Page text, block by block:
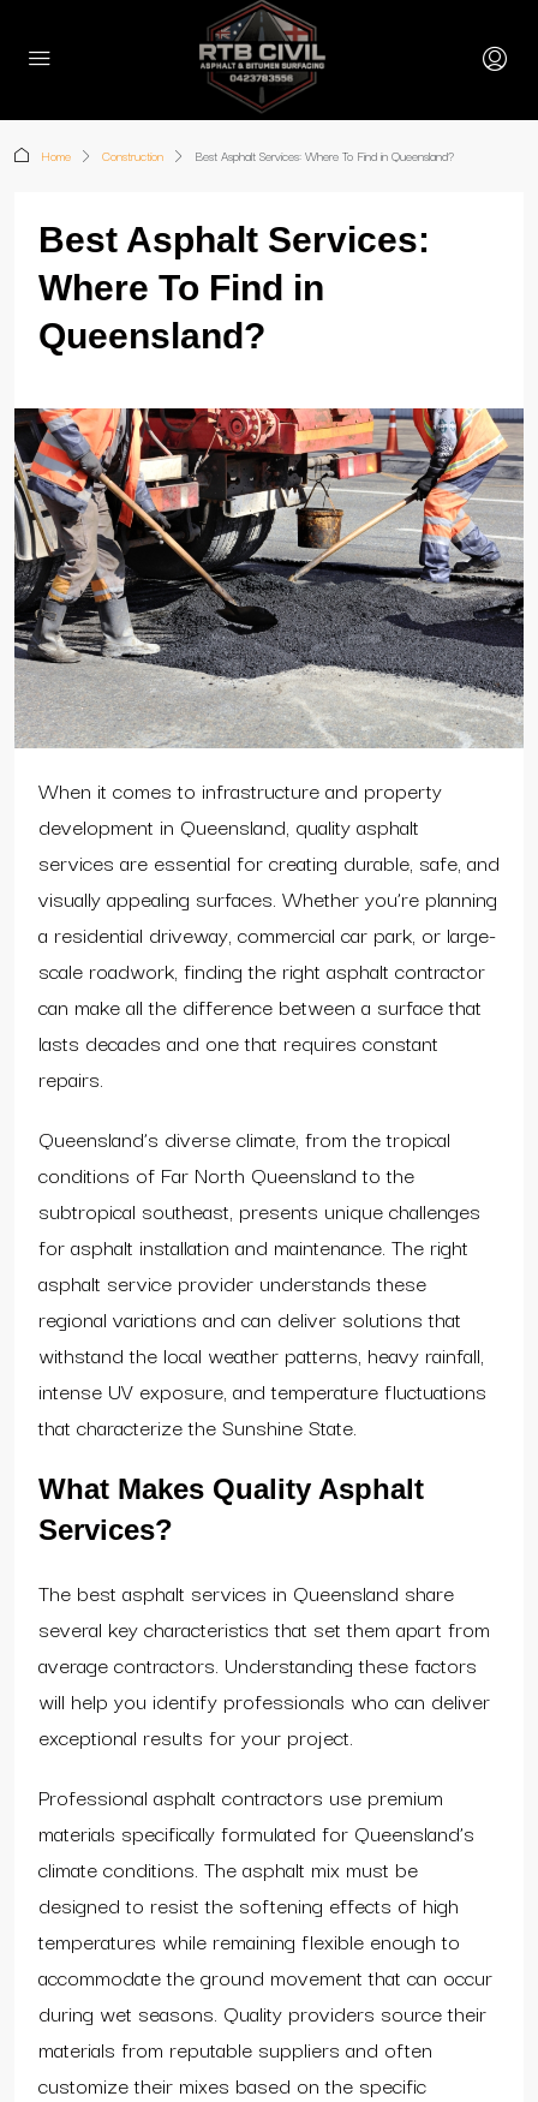
Home Construction Best Asphalt Services: Where To Find in Queensland?
Best Asphalt Services:
Where To Find in
Queensland?
When it comes to infrastructure and property
development in Queensland, quality asphalt
services are essential for creating durable, safe, and
visually appealing surfaces. Whether you’re planning
a residential driveway, commercial car park, or large-
scale roadwork, finding the right asphalt contractor
can make all the difference between a surface that
lasts decades and one that requires constant
repairs.
Queensland’s diverse climate, from the tropical
conditions of Far North Queensland to the
subtropical southeast, presents unique challenges
for asphalt installation and maintenance. The right
asphalt service provider understands these
regional variations and can deliver solutions that
withstand the local weather patterns, heavy rainfall,
intense UV exposure, and temperature fluctuations
that characterize the Sunshine State.
What Makes Quality Asphalt
Services?
The best asphalt services in Queensland share
several key characteristics that set them apart from
average contractors. Understanding these factors
will help you identify professionals who can deliver
exceptional results for your project.
Professional asphalt contractors use premium
materials specifically formulated for Queensland’s
climate conditions. The asphalt mix must be
designed to resist the softening effects of high
temperatures while remaining flexible enough to
accommodate the ground movement that can occur
during wet seasons. Quality providers source their
materials from reputable suppliers and often
customize their mixes based on the specific